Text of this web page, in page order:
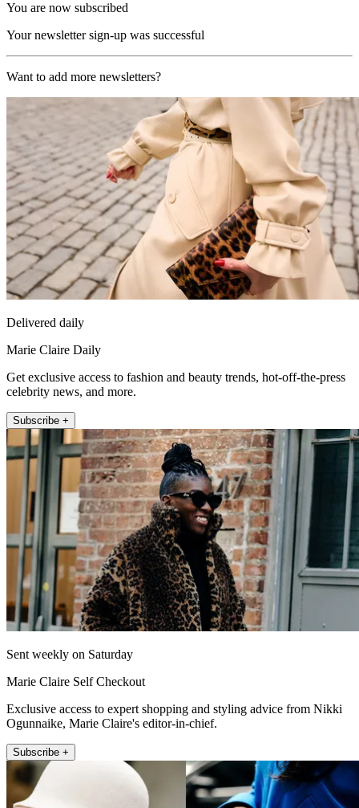
You are now subscribed
Your newsletter sign-up was successful
Want to add more newsletters?
Delivered daily
Marie Claire Daily
Get exclusive access to fashion and beauty trends, hot-off-the-press
celebrity news, and more.
Subscribe +
Sent weekly on Saturday
Marie Claire Self Checkout
Exclusive access to expert shopping and styling advice from Nikki
Ogunnaike, Marie Claire's editor-in-chief.
Subscribe +